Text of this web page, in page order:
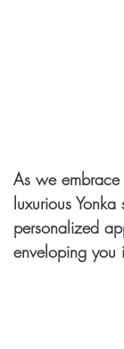
As we embrace
luxurious
personalized
enveloping you